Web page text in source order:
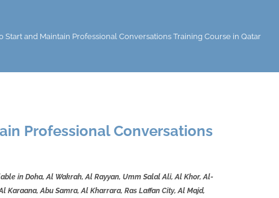
Start and Maintain Professional Conversations Training Course in Qatar
Professional Conversations
in Doha, Al Wakrah, Al Rayyan, Umm Salal Ali, Al Khor, Al-
Karaana, Abu Samra, Al Kharrara, Ras Laffan City, Al Majd,